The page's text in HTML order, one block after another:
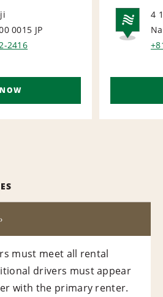
0015 JP
2416
4
must meet all rental
drivers must appear
with the primary renter.